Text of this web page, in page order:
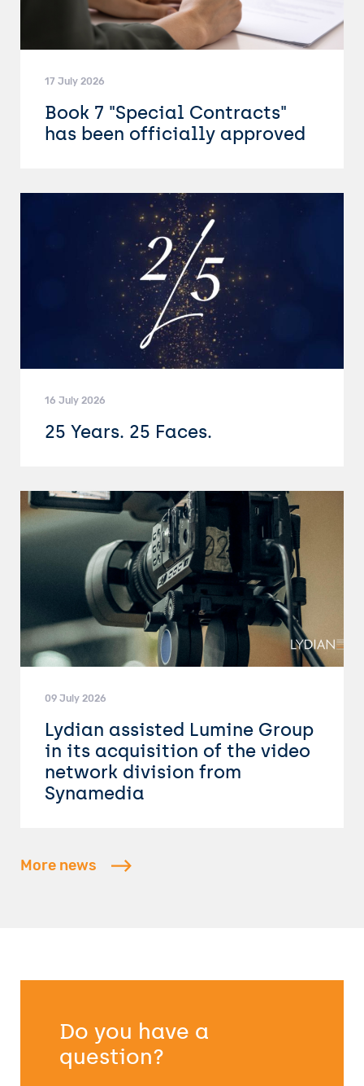
17 July 2026
Book 7 "Special Contracts"
has been officially approved
16 July 2026
25 Years. 25 Faces.
09 July 2026
Lydian assisted Lumine Group
in its acquisition of the video
network division from
Synamedia
More news
Do you have a
question?